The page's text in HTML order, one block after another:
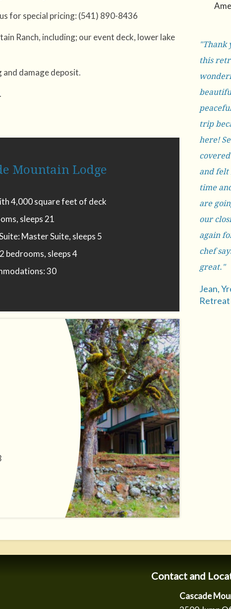
for special pricing: (541) 890-8436
Ranch, including; our event deck, lower lake
and damage deposit.
Mountain Lodge
4,000 square feet of deck
sleeps 21
Master Suite, sleeps 5
bedrooms, sleeps 4
30
"Thank
this
trip
here!
and
time
are
our
again
chef
great."
Jean,
Retreat
Contact and
Cascade